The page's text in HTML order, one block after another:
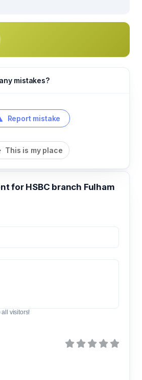
mistakes?
Report mistake
This is my place
for HSBC branch Fulham
all visitors!